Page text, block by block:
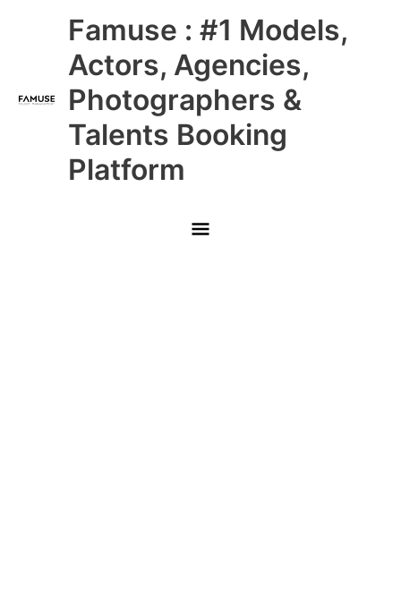
Famuse : #1 Models,
Actors, Agencies,
Photographers &
Talents Booking
Platform
Main
Menu